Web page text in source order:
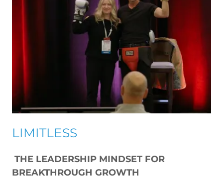
LIMITLESS
THE LEADERSHIP MINDSET FOR
BREAKTHROUGH GROWTH